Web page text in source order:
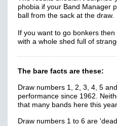
phobia if your Band Manager
ball from the sack at the draw.
If you want to go bonkers
with a whole shed full of
The bare facts are these:
Draw numbers 1, 2, 3, 4, 5
performance since 1962.
that many bands here this
Draw numbers 1 to 6 are